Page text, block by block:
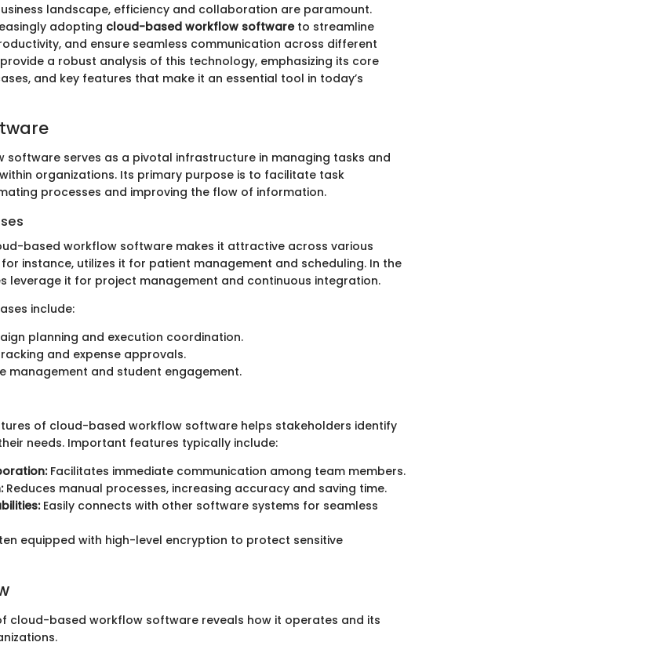
landscape, efficiency and collaboration are paramount.
adopting cloud-based workflow softwareto streamline
and ensure seamless communication across different
a robust analysis of this technology, emphasizing its core
and key features that make it an essential tool in today’s
software serves as a pivotal infrastructure in managing tasks and
organizations. Its primary purpose is to facilitate task
processes and improving the flow of information.
based workflow software makes it attractive across various
instance, utilizes it for patient management and scheduling. In the
leverage it for project management and continuous integration.
include:
planning and execution coordination.
and expense approvals.
management and student engagement.
of cloud-based workflow software helps stakeholders identify
needs. Important features typically include:
Facilitates immediate communication among team members.
Reduces manual processes, increasing accuracy and saving time.
Easily connects with other software systems for seamless
equipped with high-level encryption to protect sensitive
cloud-based workflow software reveals how it operates and its